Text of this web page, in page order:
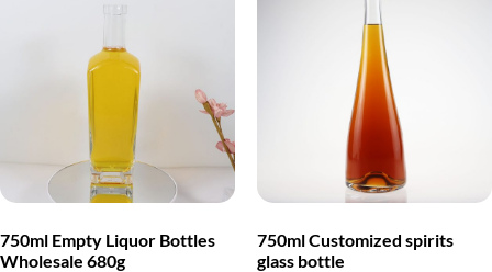
750ml Empty Liquor Bottles
Wholesale 680g
750ml Customized spirits
glass bottle